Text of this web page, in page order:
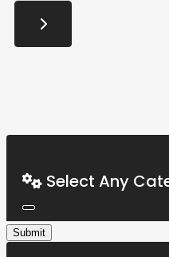
Select Any
Submit